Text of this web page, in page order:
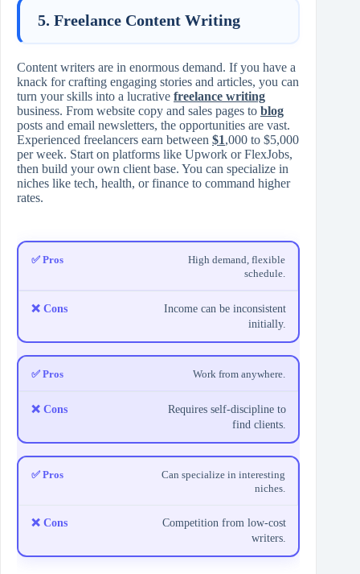
5. Freelance Content Writing
Content writers are in enormous demand. If you have a
knack for crafting engaging stories and articles, you can
turn your skills into a lucrative freelance writing
business. From website copy and sales pages to blog
posts and email newsletters, the opportunities are vast.
Experienced freelancers earn between $1,000 to $5,000
per week. Start on platforms like Upwork or FlexJobs,
then build your own client base. You can specialize in
niches like tech, health, or finance to command higher
rates.
High demand, flexible
schedule.
Income can be inconsistent
initially.
Work from anywhere.
Requires self-discipline to
find clients.
Can specialize in interesting
niches.
Competition from low-cost
writers.